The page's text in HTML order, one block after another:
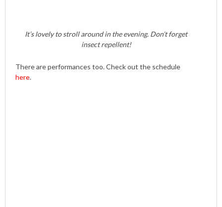
It’s lovely to stroll around in the evening. Don’t forget
insect repellent!
There are performances too. Check out the schedule
here.